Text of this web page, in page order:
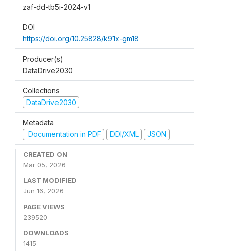
zaf-dd-tb5i-2024-v1
DOI
https://doi.org/10.25828/k91x-gm18
Producer(s)
DataDrive2030
Collections
DataDrive2030
Metadata
Documentation in PDF
DDI/XML JSON
CREATED ON
Mar 05, 2026
LAST MODIFIED
Jun 16, 2026
PAGE VIEWS
239520
DOWNLOADS
1415